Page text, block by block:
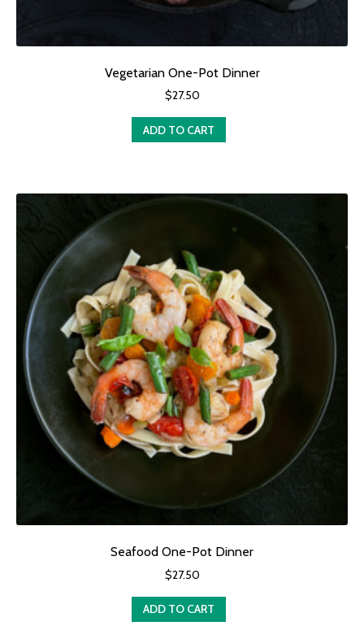
Vegetarian One-Pot Dinner
$27.50
ADD TO CART
Seafood One-Pot Dinner
$27.50
ADD TO CART